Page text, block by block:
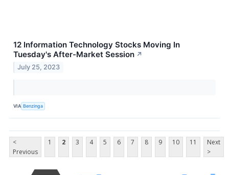
12 Information Technology Stocks Moving In
Tuesday's After-Market Session ↗
July 25, 2023
VIA Benzinga
<
Previous
1 2 3 4 5 6 7 8 9 10 11
Next
>